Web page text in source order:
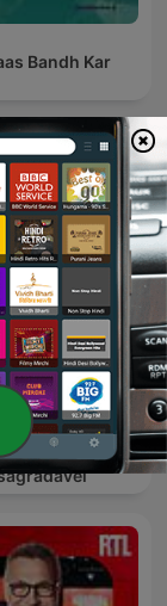
Bandh Kar
-